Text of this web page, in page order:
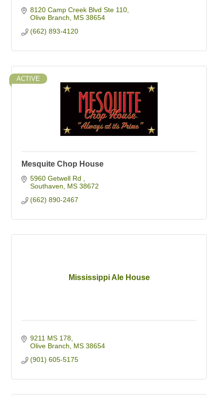
8120 Camp Creek Blvd Ste 110
Olive Branch
MS 38654
(662) 893-4120
ACTIVE
Mesquite Chop House
5960 Getwell Rd
Southaven
MS 38672
(662) 890-2467
Mississippi Ale House
9211 MS 178
Olive Branch
MS 38654
(901) 605-5175